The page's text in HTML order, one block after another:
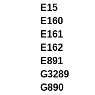
E15
E160
E161
E162
E891
G3289
G890